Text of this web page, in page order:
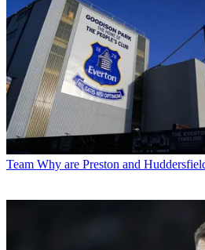
Team Why are Preston and